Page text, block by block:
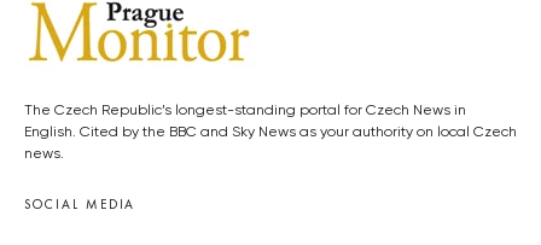
The Czech Republic’s longest-standing portal for Czech News in
English. Cited by the BBC and Sky News as your authority on local Czech
news.
SOCIAL MEDIA